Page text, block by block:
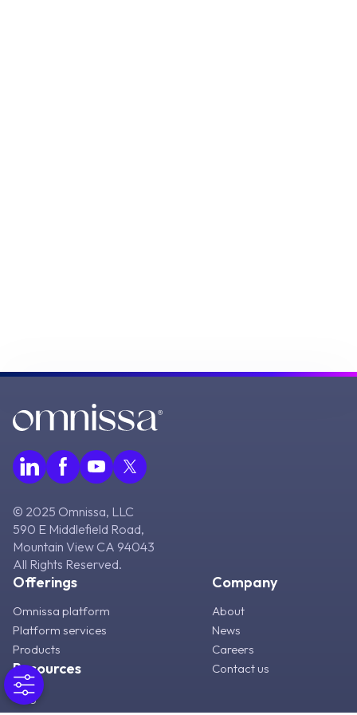
© 2025 Omnissa, LLC
590 E Middlefield Road,
Mountain View CA 94043
All Rights Reserved.
Offerings
Omnissa platform
Platform services
Products
Resources
Blog
Company
About
News
Careers
Contact us